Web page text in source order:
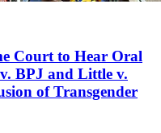
Court to Hear Oral
BPJ and Little v.
of Transgender